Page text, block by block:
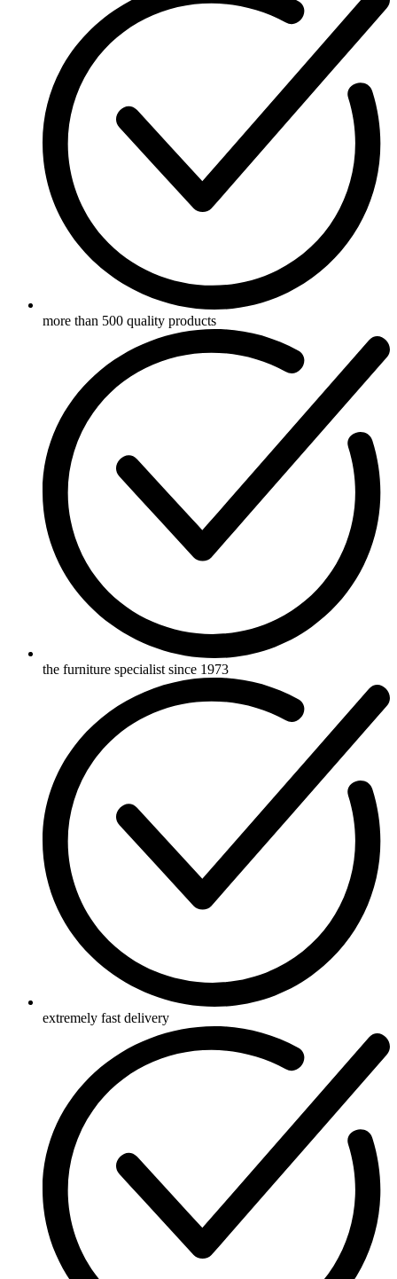
more than 500 quality products
the furniture specialist since 1973
extremely fast delivery